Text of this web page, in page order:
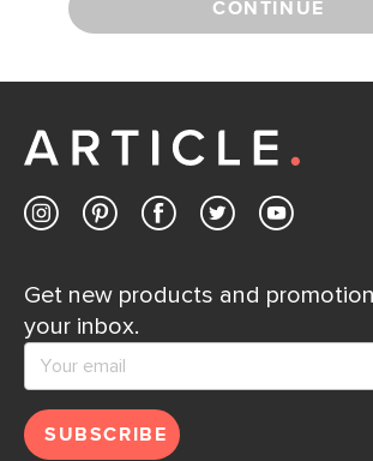
CONTINUE
Get new products and
your inbox.
SUBSCRIBE